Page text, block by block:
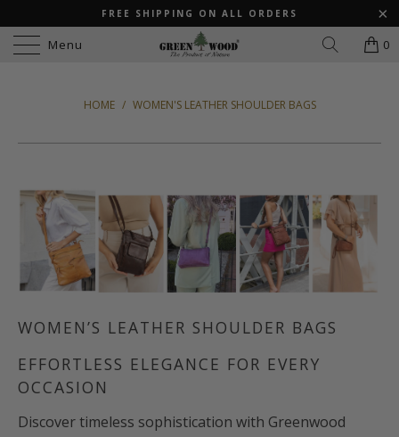
FREE SHIPPING ON ALL ORDERS
Menu 0
HOME / WOMEN'S LEATHER SHOULDER BAGS
WOMEN’S LEATHER SHOULDER BAGS
EFFORTLESS ELEGANCE FOR EVERY
OCCASION
Discover timeless sophistication with Greenwood